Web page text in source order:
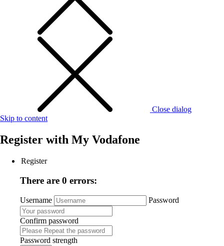
Close dialog
Skip to content
Register with My Vodafone
Register
There are 0 errors:
Username Password
Confirm password
Password strength